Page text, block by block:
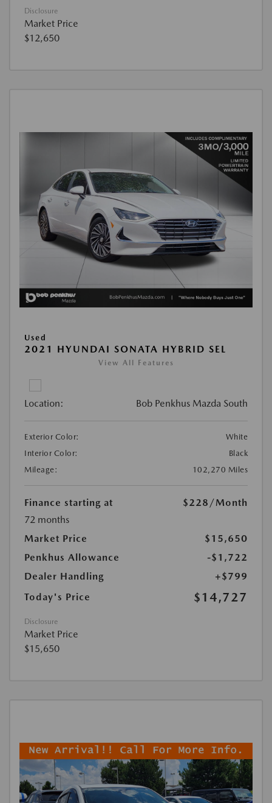
Disclosure
Market Price
$12,650
Used
2021 HYUNDAI SONATA HYBRID SEL
View All Features
Location: Bob Penkhus Mazda South
Exterior Color:
White
Interior Color:
Black
Mileage:
102,270 Miles
Finance starting at $228 /Month
72 months
Market Price
$15,650
Penkhus Allowance
-$1,722
Dealer Handling
+$799
Today's Price
$14,727
Disclosure
Market Price
$15,650